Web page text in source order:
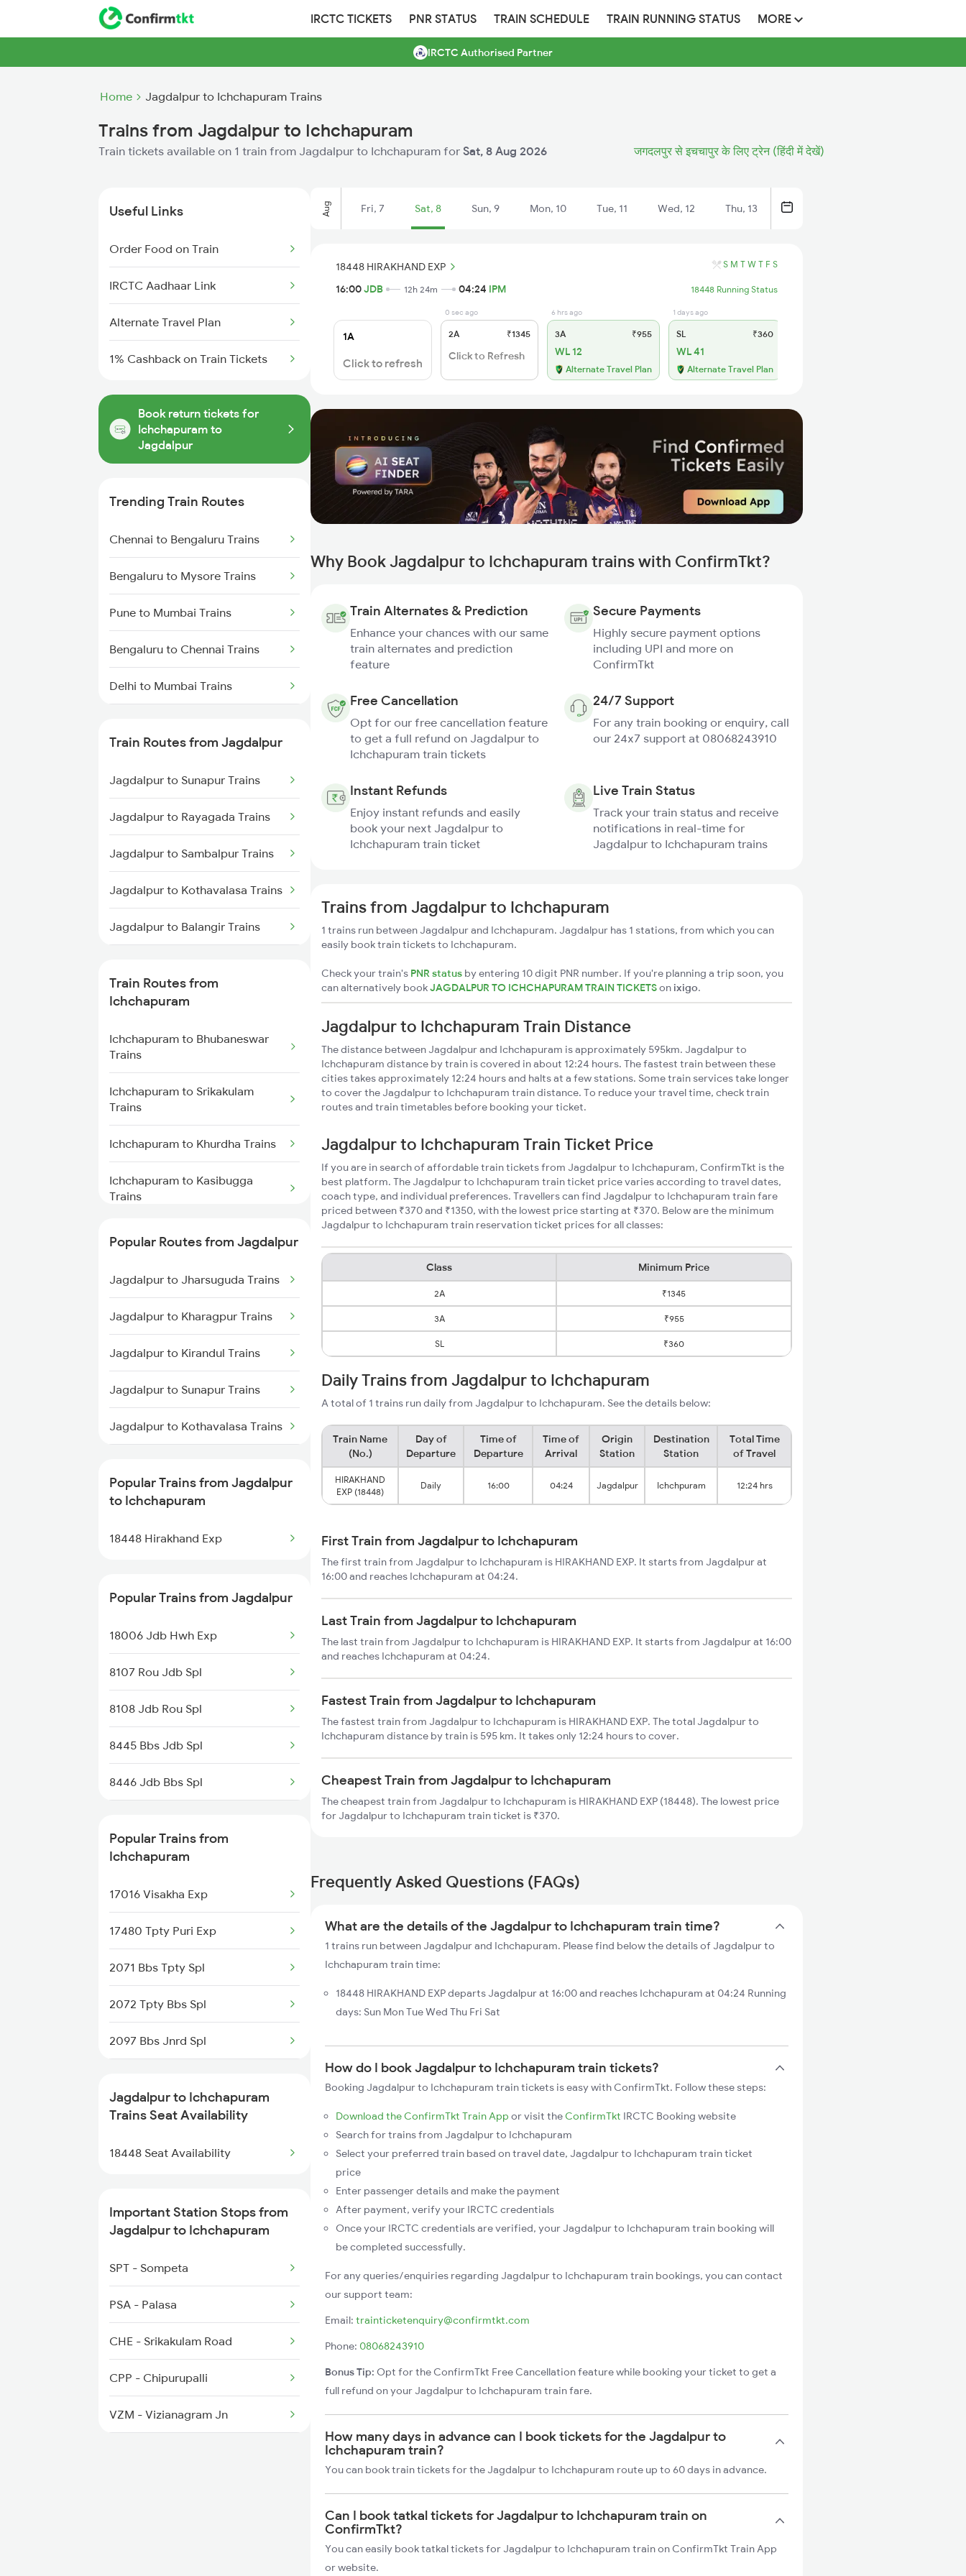
IRCTC TICKETS PNR STATUS TRAIN SCHEDULE TRAIN RUNNING STATUS MORE
IRCTC Authorised Partner
Home Jagdalpur to Ichchapuram Trains
Trains from Jagdalpur to Ichchapuram
Train tickets available on 1 train from Jagdalpur to Ichchapuram for Sat, 8 Aug 2026 जगदलपुर से इचचापुर के लिए ट्रेन (हिंदी में देखें)
Useful Links
Order Food on Train
IRCTC Aadhaar Link
Alternate Travel Plan
1% Cashback on Train Tickets
Book return tickets for
Ichchapuram to
Jagdalpur
Trending Train Routes
Chennai to Bengaluru Trains
Bengaluru to Mysore Trains
Pune to Mumbai Trains
Bengaluru to Chennai Trains
Delhi to Mumbai Trains
Mumbai to Delhi Trains
Mumbai to Goa Trains
Chennai to Coimbatore Trains
Train Routes from Jagdalpur
Jagdalpur to Sunapur Trains
Jagdalpur to Rayagada Trains
Jagdalpur to Sambalpur Trains
Jagdalpur to Kothavalasa Trains
Jagdalpur to Balangir Trains
Jagdalpur to Dantewada Trains
Jagdalpur to Jharsuguda Trains
Jagdalpur to Visakhapatnam
Trains
Jagdalpur to Kirandul Trains
Jagdalpur to Vizianagaram
Trains
Jagdalpur to Kolkata Trains
Jagdalpur to Brahmapur Trains
Train Routes from
Ichchapuram
Ichchapuram to Bhubaneswar
Trains
Ichchapuram to Srikakulam
Trains
Ichchapuram to Khurdha Trains
Ichchapuram to Kasibugga
Trains
Trains
Ichchapuram to Brahmapur
Trains
Ichchapuram to Vijayawada
Trains
Ichchapuram to Visakhapatnam
Trains
Ichchapuram to Rajahmundry
Ichchapuram to Samarlakota
Ichchapuram to Anakapalle
Ichchapuram to Annavaram
Popular Routes from Jagdalpur
Jagdalpur to Jharsuguda Trains
Jagdalpur to Kharagpur Trains
Jagdalpur to Kirandul Trains
Jagdalpur to Sunapur Trains
Jagdalpur to Kothavalasa Trains
Jagdalpur to Panskura Trains
Jagdalpur to Raipur Trains
Jagdalpur to Sambalpur Trains
Jagdalpur to Shrungavarpukta
Popular Trains from Jagdalpur
to Ichchapuram
18448 Hirakhand Exp
Popular Trains from Jagdalpur
18006 Jdb Hwh Exp
8107 Rou Jdb Spl
8108 Jdb Rou Spl
8445 Bbs Jdb Spl
8446 Jdb Bbs Spl
8516 Vskp Jdb Spl
18551 Vskp Krdl Exp
18552 Krdl Vskp Exp
58501 Vskp-krdl Pass
58502 Krdl-vskp
18513 Krdl Vskp Exp
18005 Sambaleswari Ex
18107 Intercity Exp
Popular Trains from
Ichchapuram
17016 Visakha Exp
17480 Tpty Puri Exp
2071 Bbs Tpty Spl
2072 Tpty Bbs Spl
2097 Bbs Jnrd Spl
2703 Hwh Sc Spl
2704 Sc Hwh Spl
2822 Mas Hwh Spl
7016 Sc Bbs Spl
7479 Tpty Puri Spl
7480 Tpty Festvl Spl
8127 Rou Gnpr Spl
8128 Gnpr Rou Spl
Jagdalpur to Ichchapuram
Trains Seat Availability
18448 Seat Availability
Important Station Stops from
Jagdalpur to Ichchapuram
SPT - Sompeta
PSA - Palasa
CHE - Srikakulam Road
CPP - Chipurupalli
VZM - Vizianagram Jn
Aug Fri, 7 Sat, 8 Sun, 9 Mon, 10 Tue, 11 Wed, 12 Thu, 13
18448 HIRAKHAND EXP S M T W T F S
16:00JDB 12h 24m 04:24 IPM 18448 Running Status
1A
Click to refresh
0 sec ago
2A ₹1345
Click to Refresh
6 hrs ago
3A ₹955
WL 12
Alternate Travel Plan
1 days ago
SL ₹360
WL 41
Alternate Travel Plan
Why Book Jagdalpur to Ichchapuram trains with ConfirmTkt?
Train Alternates & Prediction
Enhance your chances with our same
train alternates and prediction
feature
Secure Payments
Highly secure payment options
including UPI and more on
ConfirmTkt
Free Cancellation
Opt for our free cancellation feature
to get a full refund on Jagdalpur to
Ichchapuram train tickets
24/7 Support
For any train booking or enquiry, call
our 24x7 support at 08068243910
Instant Refunds
Enjoy instant refunds and easily
book your next Jagdalpur to
Ichchapuram train ticket
Live Train Status
Track your train status and receive
notifications in real-time for
Jagdalpur to Ichchapuram trains
Trains from Jagdalpur to Ichchapuram
1 trains run between Jagdalpur and Ichchapuram. Jagdalpur has 1 stations, from which you can
easily book train tickets to Ichchapuram.
Check your train's PNR status by entering 10 digit PNR number. If you're planning a trip soon, you
can alternatively bookJAGDALPUR TO ICHCHAPURAM TRAIN TICKETSon ixigo.
Jagdalpur to Ichchapuram Train Distance
The distance between Jagdalpur and Ichchapuram is approximately 595km. Jagdalpur to
Ichchapuram distance by train is covered in about 12:24 hours. The fastest train between these
cities takes approximately 12:24 hours and halts at a few stations. Some train services take longer
to cover the Jagdalpur to Ichchapuram train distance. To reduce your travel time, check train
routes and train timetables before booking your ticket.
Jagdalpur to Ichchapuram Train Ticket Price
If you are in search of affordable train tickets from Jagdalpur to Ichchapuram, ConfirmTkt is the
best platform. The Jagdalpur to Ichchapuram train ticket price varies according to travel dates,
coach type, and individual preferences. Travellers can find Jagdalpur to Ichchapuram train fare
priced between ₹370 and ₹1350, with the lowest price starting at ₹370. Below are the minimum
Jagdalpur to Ichchapuram train reservation ticket prices for all classes:
Class Minimum Price
2A ₹1345
3A ₹955
SL ₹360
Daily Trains from Jagdalpur to Ichchapuram
A total of 1 trains run daily from Jagdalpur to Ichchapuram. See the details below:
Train Name
(No.)
Day of
Departure
Time of
Departure
Time of
Arrival
Origin
Station
Destination
Station
Total Time
of Travel
HIRAKHAND
EXP (18448)
Daily 16:00 04:24 Jagdalpur Ichchpuram 12:24 hrs
First Train from Jagdalpur to Ichchapuram
The first train from Jagdalpur to Ichchapuram is HIRAKHAND EXP. It starts from Jagdalpur at
16:00 and reaches Ichchapuram at 04:24.
Last Train from Jagdalpur to Ichchapuram
The last train from Jagdalpur to Ichchapuram is HIRAKHAND EXP. It starts from Jagdalpur at 16:00
and reaches Ichchapuram at 04:24.
Fastest Train from Jagdalpur to Ichchapuram
The fastest train from Jagdalpur to Ichchapuram is HIRAKHAND EXP. The total Jagdalpur to
Ichchapuram distance by train is 595 km. It takes only 12:24 hours to cover.
Cheapest Train from Jagdalpur to Ichchapuram
The cheapest train from Jagdalpur to Ichchapuram is HIRAKHAND EXP (18448). The lowest price
for Jagdalpur to Ichchapuram train ticket is ₹370.
Frequently Asked Questions (FAQs)
What are the details of the Jagdalpur to Ichchapuram train time?
1 trains run between Jagdalpur and Ichchapuram. Please find below the details of Jagdalpur to
Ichchapuram train time:
18448 HIRAKHAND EXP departs Jagdalpur at 16:00 and reaches Ichchapuram at 04:24 Running
days: Sun Mon Tue Wed Thu Fri Sat
How do I book Jagdalpur to Ichchapuram train tickets?
Booking Jagdalpur to Ichchapuram train tickets is easy with ConfirmTkt. Follow these steps:
Download the ConfirmTkt Train App or visit the ConfirmTkt IRCTC Booking website
Search for trains from Jagdalpur to Ichchapuram
Select your preferred train based on travel date, Jagdalpur to Ichchapuram train ticket
price
Enter passenger details and make the payment
After payment, verify your IRCTC credentials
Once your IRCTC credentials are verified, your Jagdalpur to Ichchapuram train booking will
be completed successfully.
For any queries/enquiries regarding Jagdalpur to Ichchapuram train bookings, you can contact
our support team:
Email: trainticketenquiry@confirmtkt.com
Phone: 08068243910
Bonus Tip: Opt for the ConfirmTkt Free Cancellation feature while booking your ticket to get a
full refund on your Jagdalpur to Ichchapuram train fare.
How many days in advance can I book tickets for the Jagdalpur to
Ichchapuram train?
You can book train tickets for the Jagdalpur to Ichchapuram route up to 60 days in advance.
Can I book tatkal tickets for Jagdalpur to Ichchapuram train on
ConfirmTkt?
You can easily book tatkal tickets for Jagdalpur to Ichchapuram train on ConfirmTkt Train App
or website.